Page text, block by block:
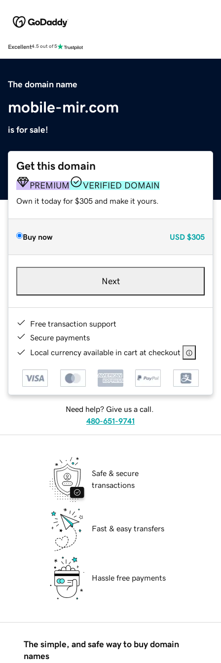
Excellent4.5 out of 5
The domain name
mobile-mir.com
is for sale!
Get this domain
PREMIUM VERIFIED DOMAIN
Own it today for $305 and make it yours.
Buy now USD $305
Next
Free transaction support
Secure payments
Local currency available in cart at checkout
Need help? Give us a call.
480-651-9741
Safe & secure
transactions
Fast & easy transfers
Hassle free payments
The simple, and safe way to buy domain
names